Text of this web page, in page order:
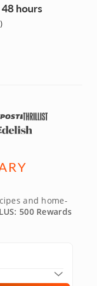
hours
and home-
500 Rewards